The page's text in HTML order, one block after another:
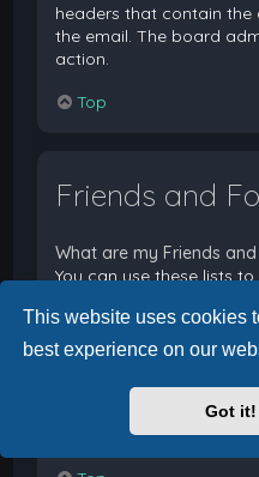
This website uses cookies
best experience on our
Got it!
headers that contain
the email. The board
action.
Top
Friends and
What are my Friends and
You can use these lists
the board. Members
listed within your User
to see their online status
messages. Subject to
these users may also be
user to your foes list,
hidden by default.